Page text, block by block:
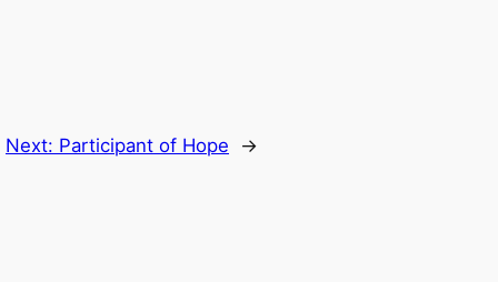
Next: Participant of Hope →